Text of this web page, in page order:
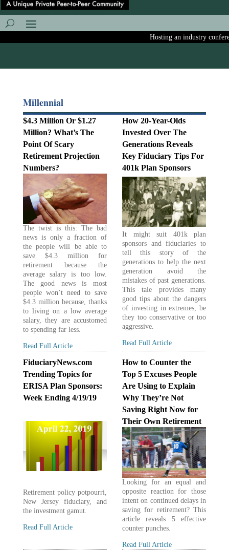
Hosting an industry
Millennial
$4.3 Million Or $1.27
Million? What’s The
Point Of Scary
Retirement Projection
Numbers?
The twist is this: The bad
news is only a fraction of
the people will be able to
save $4.3 million for
retirement because the
average salary is too low.
The good news is most
people won’t need to save
$4.3 million because, thanks
to living on a low average
salary, they are accustomed
to spending far less.
Read Full Article
How 20-Year-Olds
Invested Over The
Generations Reveals
Key Fiduciary Tips For
401k Plan Sponsors
It might suit 401k plan
sponsors and fiduciaries to
tell this story of the
generations to help the next
generation avoid the
mistakes of past generations.
This tale provides many
good tips about the dangers
of investing in extremes, be
they too conservative or too
aggressive.
Read Full Article
FiduciaryNews.com
Trending Topics for
ERISA Plan Sponsors:
Week Ending 4/19/19
Retirement policy potpourri,
New Jersey fiduciary, and
the investment gamut.
Read Full Article
How to Counter the
Top 5 Excuses People
Are Using to Explain
Why They’re Not
Saving Right Now for
Their Own Retirement
Looking for an equal and
opposite reaction for those
intent on continued delays in
saving for retirement? This
article reveals 5 effective
counter punches.
Read Full Article